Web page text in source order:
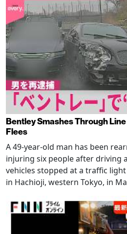
Bentley Smashes Through
Flees
A 49-year-old man has been
injuring six people after driving
vehicles stopped at a traffic
in Hachioji, western Tokyo, in